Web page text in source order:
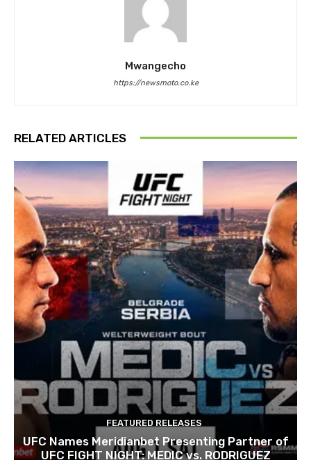
Mwangecho
https://newsmoto.co.ke
RELATED ARTICLES
FEATURED RELEASES
UFC Names Meridianbet Presenting Partner of
UFC FIGHT NIGHT: MEDIC vs. RODRIGUEZ